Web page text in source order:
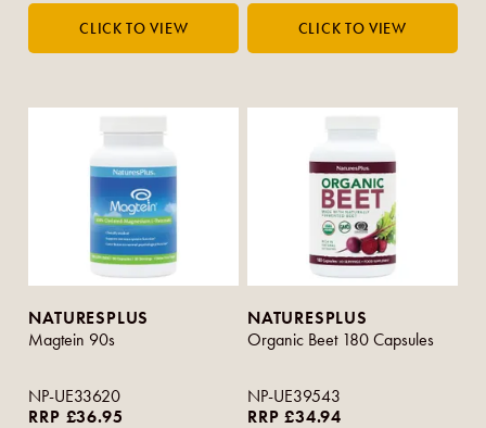
NATURESPLUS
Magtein 90s
NP-UE33620
RRP £36.95
NATURESPLUS
Organic Beet 180 Capsules
NP-UE39543
RRP £34.94